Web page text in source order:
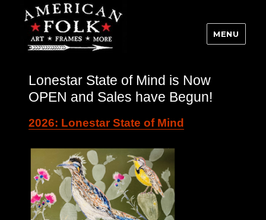
MENU
Lonestar State of Mind is Now
OPEN and Sales have Begun!
2026: Lonestar State of Mind